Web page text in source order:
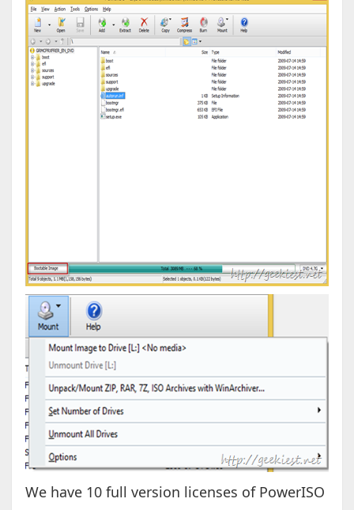
We have 10 full version licenses of PowerISO